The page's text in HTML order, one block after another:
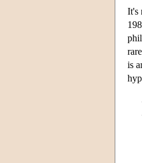
It's
is